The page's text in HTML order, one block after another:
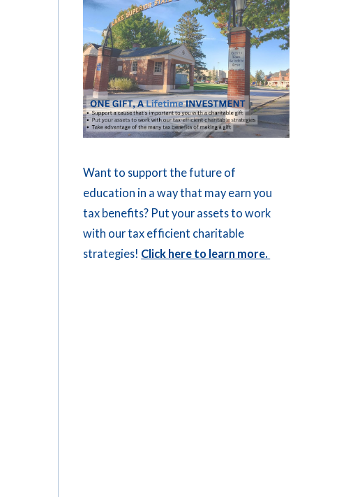
Want to support the future of
education in a way that may earn you
tax benefits? Put your assets to work
with our tax efficient charitable
strategies! Click here to learn more.